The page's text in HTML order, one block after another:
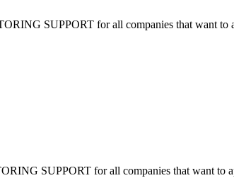
SUPPORT for all companies that want
SUPPORT for all companies that want